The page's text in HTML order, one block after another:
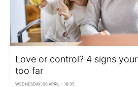
Love or control? 4 signs
too far
WEDNESDAY, 08 APRIL - 18:35